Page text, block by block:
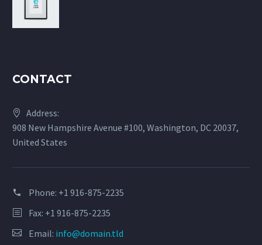
CONTACT
Address:
908 New Hampshire Avenue #100, Washington, DC 20037,
United States
Phone: +1 916-875-2235
Fax: +1 916-875-2235
Email: info@domain.tld